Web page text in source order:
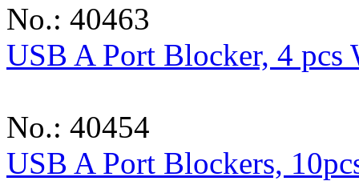
No.: 40463
USB A Port Blocker, 4 pcs
No.: 40454
USB A Port Blockers,